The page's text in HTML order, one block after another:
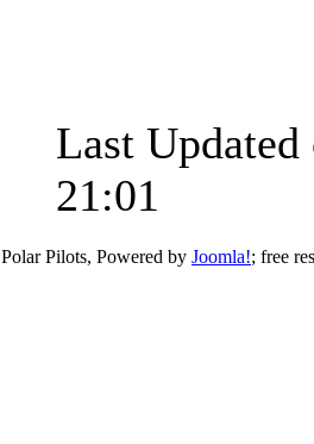
Last Updated
21:01
Polar Pilots, Powered by Joomla!; free